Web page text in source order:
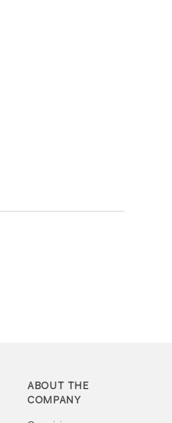
ABOUT THE
COMPANY